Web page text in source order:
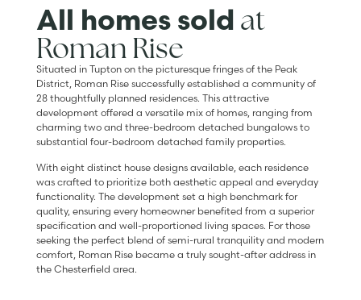
All homes sold at
Roman Rise
Situated in Tupton on the picturesque fringes of the Peak
District, Roman Rise successfully established a community of
28 thoughtfully planned residences. This attractive
development offered a versatile mix of homes, ranging from
charming two and three-bedroom detached bungalows to
substantial four-bedroom detached family properties.
With eight distinct house designs available, each residence
was crafted to prioritize both aesthetic appeal and everyday
functionality. The development set a high benchmark for
quality, ensuring every homeowner benefited from a superior
specification and well-proportioned living spaces. For those
seeking the perfect blend of semi-rural tranquility and modern
comfort, Roman Rise became a truly sought-after address in
the Chesterfield area.